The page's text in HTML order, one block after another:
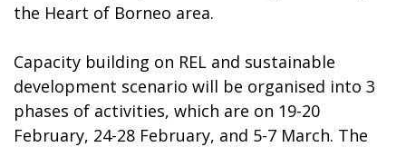
the Heart of Borneo area.
Capacity building on REL and sustainable
development scenario will be organised into 3
phases of activities, which are on 19-20
February, 24-28 February, and 5-7 March. The